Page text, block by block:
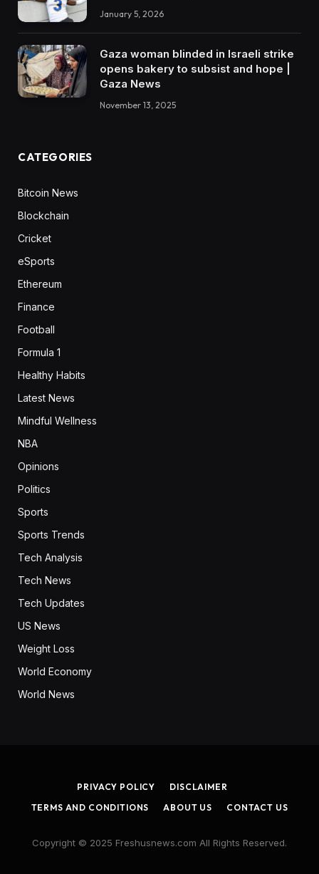
January 5, 2026
Gaza woman blinded in Israeli strike
opens bakery to subsist and hope |
Gaza News
November 13, 2025
CATEGORIES
Bitcoin News
Blockchain
Cricket
eSports
Ethereum
Finance
Football
Formula 1
Healthy Habits
Latest News
Mindful Wellness
NBA
Opinions
Politics
Sports
Sports Trends
Tech Analysis
Tech News
Tech Updates
US News
Weight Loss
World Economy
World News
PRIVACY POLICY
DISCLAIMER
TERMS AND CONDITIONS
ABOUT US CONTACT US
Copyright © 2025 Freshusnews.com All Rights Reserved.